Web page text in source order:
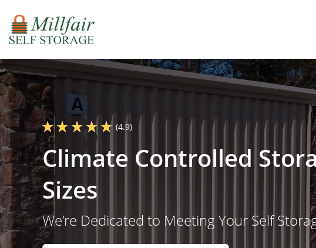
(4.9)
Climate Controlled
Sizes
We’re Dedicated to Meeting Your Self